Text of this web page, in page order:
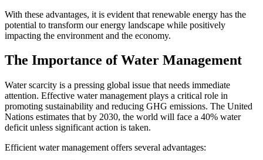
With these advantages, it is evident that renewable energy has the
potential to transform our energy landscape while positively
impacting the environment and the economy.
The Importance of Water Management
Water scarcity is a pressing global issue that needs immediate
attention. Effective water management plays a critical role in
promoting sustainability and reducing GHG emissions. The United
Nations estimates that by 2030, the world will face a 40% water
deficit unless significant action is taken.
Efficient water management offers several advantages: